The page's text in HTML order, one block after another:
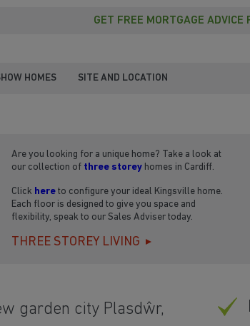
GET FREE MORTGAGE ADVICE
HOMES SITE AND LOCATION
Are you looking for a unique home? Take a look at
our collection of three storey homes in Cardiff.
Click here to configure your ideal Kingsville home.
Each floor is designed to give you space and
flexibility, speak to our Sales Adviser today.
THREE STOREY LIVING
garden city Plasdŵr,